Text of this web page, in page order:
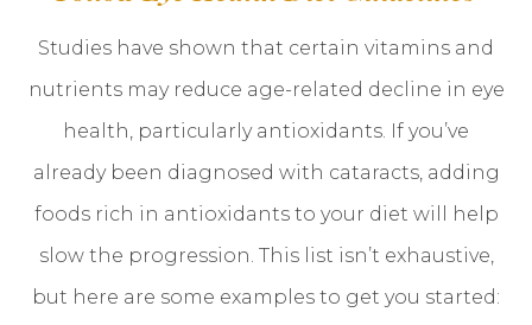
Studies have shown that certain vitamins and
nutrients may reduce age-related decline in eye
health, particularly antioxidants. If you’ve
already been diagnosed with cataracts, adding
foods rich in antioxidants to your diet will help
slow the progression. This list isn’t exhaustive,
but here are some examples to get you started: